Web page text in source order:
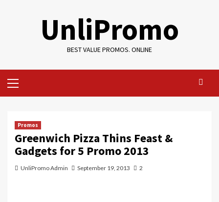
UnliPromo
BEST VALUE PROMOS. ONLINE
Menu
Promos
Greenwich Pizza Thins Feast &
Gadgets for 5 Promo 2013
UnliPromo Admin September 19, 2013 2